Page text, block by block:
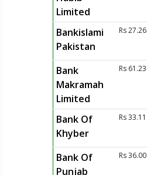
Limited
Bankislami
Pakistan
Rs 27.26
Bank
Makramah
Limited
Rs 61.23
Bank Of
Khyber
Rs 33.11
Bank Of
Punjab
Rs 36.00